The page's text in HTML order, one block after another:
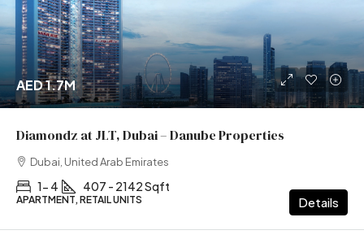
AED 1.7M
Diamondz at JLT, Dubai – Danube Properties
Dubai, United Arab Emirates
1- 4 407 - 2142 Sqft
APARTMENT, RETAIL UNITS Details